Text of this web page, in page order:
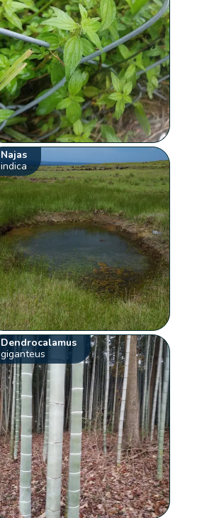
Najas
indica
Dendrocalamus
giganteus